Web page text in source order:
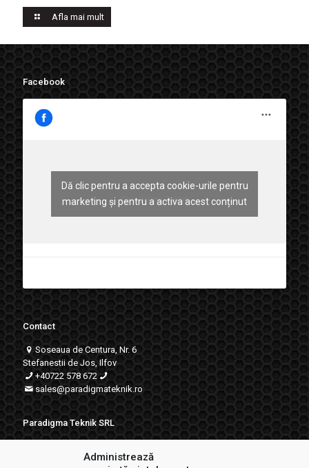
Administrează
Afla mai mult
Facebook
Paradigma Teknik
Dă clic pentru a accepta cookie-urile pentru
marketing și pentru a activa acest conținut
Contact
Soseaua de Centura, Nr. 6
Stefanestii de Jos, Ilfov
+40722 578 672
sales@paradigmateknik.ro
Paradigma Teknik SRL